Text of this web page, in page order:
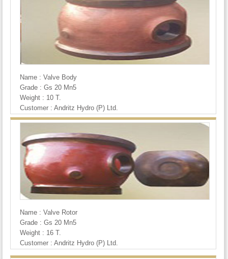
Name : Valve Body
Grade : Gs 20 Mn5
Weight : 10 T.
Customer : Andritz Hydro (P) Ltd.
Name : Valve Rotor
Grade : Gs 20 Mn5
Weight : 16 T.
Customer : Andritz Hydro (P) Ltd.